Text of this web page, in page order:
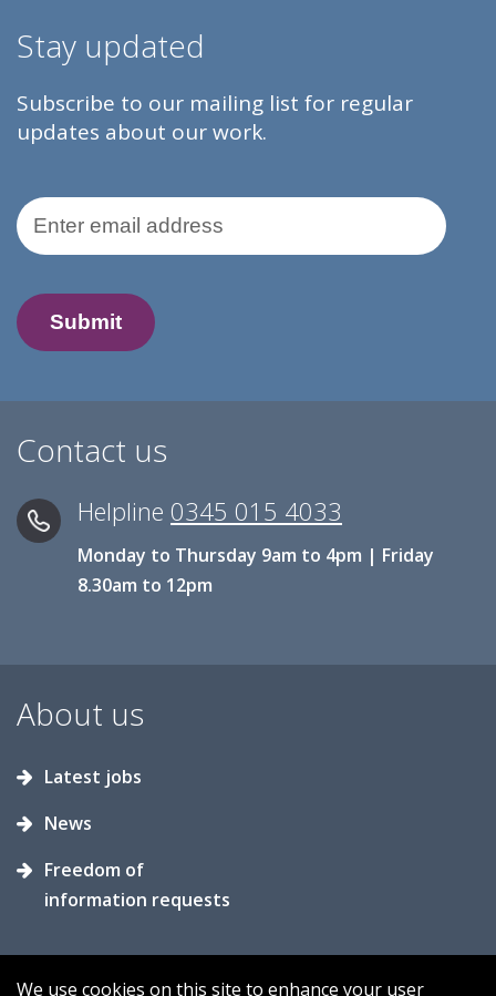
Stay updated
Subscribe to our mailing list for regular
updates about our work.
Email Address
Contact us
Helpline 0345 015 4033
Monday to Thursday 9am to 4pm | Friday
8.30am to 12pm
About us
Latest jobs
News
Freedom of
information requests
We use cookies on this site to enhance your user